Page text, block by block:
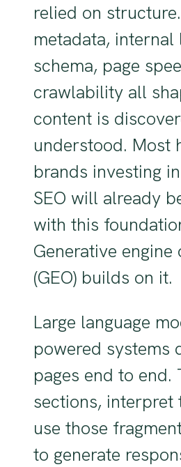
relied on
metadata, internal
schema, page
crawlability all
content is
understood. Most
brands investing
SEO will already
with this
Generative
(GEO) builds on it.
Large language
powered systems
pages end to end.
sections, interpret
use those
to generate